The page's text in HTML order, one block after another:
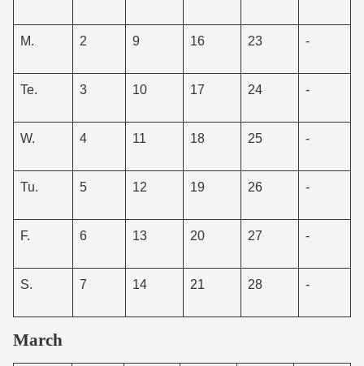
M. 2 9 16 23 -
Te. 3 10 17 24 -
W. 4 11 18 25 -
Tu. 5 12 19 26 -
F. 6 13 20 27 -
S. 7 14 21 28 -
March